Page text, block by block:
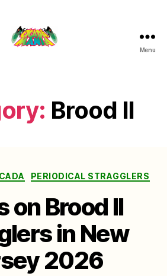
Menu
Brood II
Categories
PERIODICAL STRAGGLERS
on Brood II
in New
2026